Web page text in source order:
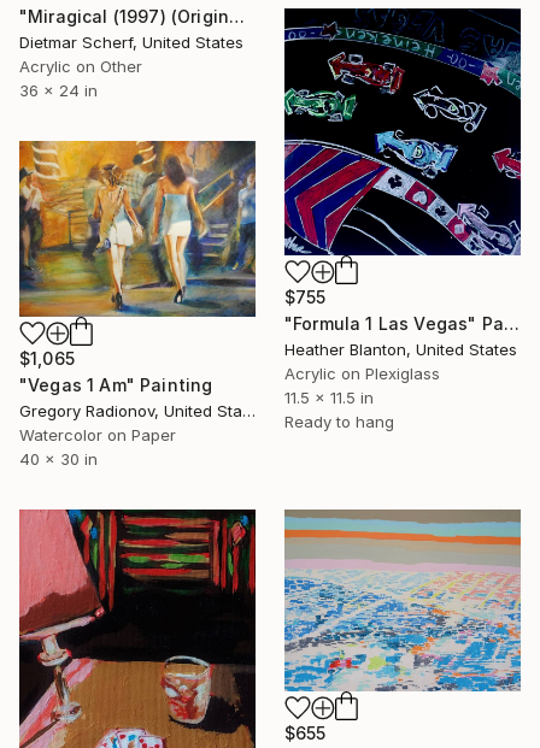
"Miragical (1997) (Original)" Painting
Dietmar Scherf, United States
Acrylic on Other
36 x 24 in
$755
"Formula 1 Las Vegas" Painting
Heather Blanton, United States
Acrylic on Plexiglass
11.5 x 11.5 in
Ready to hang
$1,065
"Vegas 1 Am" Painting
Gregory Radionov, United States
Watercolor on Paper
40 x 30 in
$655